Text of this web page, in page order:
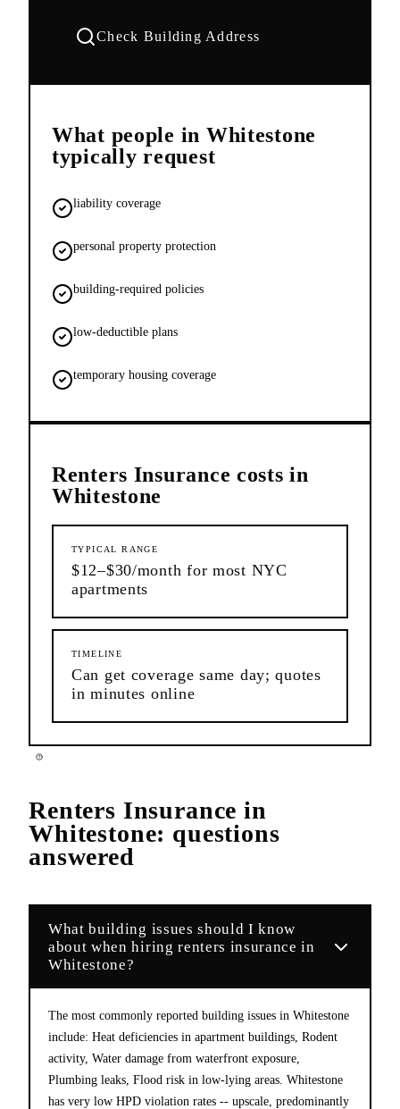
Check Building Address
What people in Whitestone
typically request
liability coverage
personal property protection
building-required policies
low-deductible plans
temporary housing coverage
Renters Insurance costs in
Whitestone
TYPICAL RANGE
$12–$30/month for most NYC
apartments
TIMELINE
Can get coverage same day; quotes
in minutes online
Renters Insurance in
Whitestone: questions
answered
What building issues should I know
about when hiring renters insurance in
Whitestone?
The most commonly reported building issues in Whitestone
include: Heat deficiencies in apartment buildings, Rodent
activity, Water damage from waterfront exposure,
Plumbing leaks, Flood risk in low-lying areas. Whitestone
has very low HPD violation rates -- upscale, predominantly